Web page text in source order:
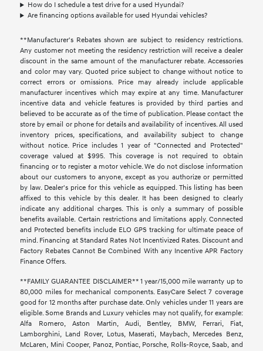
How do I schedule a test drive for a used Hyundai?
Are financing options available for used Hyundai vehicles?
**Manufacturer's Rebates shown are subject to residency restrictions.
Any customer not meeting the residency restriction will receive a dealer
discount in the same amount of the manufacturer rebate. Accessories
and color may vary. Quoted price subject to change without notice to
correct errors or omissions. Price may already include applicable
manufacturer incentives which may expire at any time. Manufacturer
incentive data and vehicle features is provided by third parties and
believed to be accurate as of the time of publication. Please contact the
store by email or phone for details and availability of incentives. All used
inventory prices, specifications, and availability subject to change
without notice. Price includes 1 year of "Connected and Protected"
coverage valued at $995. This coverage is not required to obtain
financing or to register a motor vehicle. We do not disclose information
about our customers to anyone, except as you authorize or permitted
by law. Dealer's price for this vehicle as equipped. This listing has been
affixed to this vehicle by this dealer. It has been designed to clearly
indicate any additional charges. This is only a summary of possible
benefits available. Certain restrictions and limitations apply. Connected
and Protected benefits include ELO GPS tracking for ultimate peace of
mind. Financing at Standard Rates Not Incentivized Rates. Discount and
Factory Rebates Cannot Be Combined With any Incentive APR Factory
Finance Offers.
**FAMILY GUARANTEE DISCLAIMER** 1 year/15,000 mile warranty up to
80,000 miles for mechanical components. EasyCare Select 7 coverage
good for 12 months after purchase date. Only vehicles under 11 years are
eligible. Some Brands and Luxury vehicles may not qualify, for example:
Alfa Romero, Aston Martin, Audi, Bentley, BMW, Ferrari, Fiat,
Lamborghini, Land Rover, Lotus, Maserati, Maybach, Mercedes Benz,
McLaren, Mini Cooper, Panoz, Pontiac, Porsche, Rolls-Royce, Saab, and